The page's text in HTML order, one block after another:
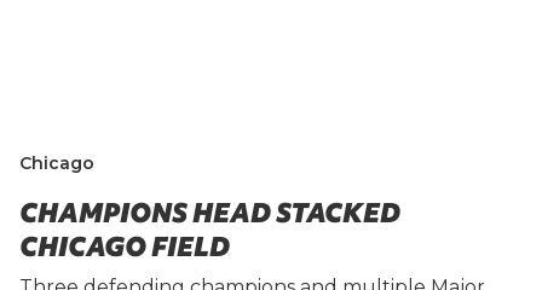
Chicago
CHAMPIONS HEAD STACKED
CHICAGO FIELD